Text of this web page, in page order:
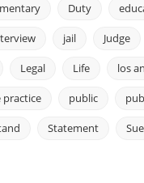
Duty
jail Judge
Legal Life los
practice public
Statement Sue